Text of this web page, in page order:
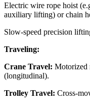
Electric wire rope hoist
auxiliary lifting) or chain
Slow-speed precision
Traveling:
Crane Travel: Motorized
(longitudinal).
Trolley Travel: Cross-